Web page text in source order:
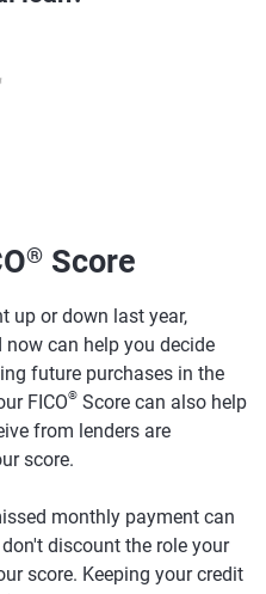
® Score
up or down last year,
can help you decide
future purchases in the
FICO® Score can also help
from lenders are
score.
monthly payment can
discount the role your
score. Keeping your credit